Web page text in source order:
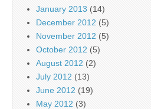
January 2013 (14)
December 2012 (5)
November 2012 (5)
October 2012 (5)
August 2012 (2)
July 2012 (13)
June 2012 (19)
May 2012 (3)